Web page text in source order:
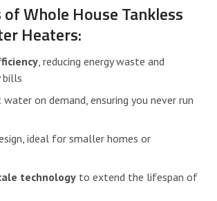
Whole House Tankless
Heaters:
, reducing energy waste and
bills
on demand, ensuring you never run
ideal for smaller homes or
technology to extend the lifespan of